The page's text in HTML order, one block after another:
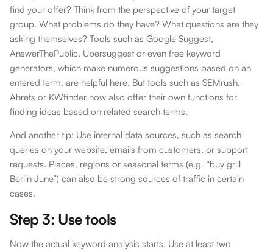
find your offer? Think from the perspective of your target
group. What problems do they have? What questions are they
asking themselves? Tools such as Google Suggest,
AnswerThePublic, Ubersuggest or even free keyword
generators, which make numerous suggestions based on an
entered term, are helpful here. But tools such as SEMrush,
Ahrefs or KWfinder now also offer their own functions for
finding ideas based on related search terms.
And another tip: Use internal data sources, such as search
queries on your website, emails from customers, or support
requests. Places, regions or seasonal terms (e.g. “buy grill
Berlin June”) can also be strong sources of traffic in certain
cases.
Step 3: Use tools
Now the actual keyword analysis starts. Use at least two